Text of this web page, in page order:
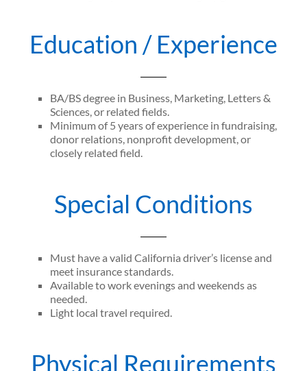
Education / Experience
BA/BS degree in Business, Marketing, Letters &
Sciences, or related fields.
Minimum of 5 years of experience in fundraising,
donor relations, nonprofit development, or
closely related field.
Special Conditions
Must have a valid California driver’s license and
meet insurance standards.
Available to work evenings and weekends as
needed.
Light local travel required.
Physical Requirements